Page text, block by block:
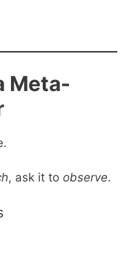
Meta-
, ask it to observe.